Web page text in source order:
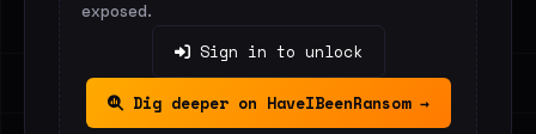
exposed.
Sign in to unlock
Dig deeper on HaveIBeenRansom →